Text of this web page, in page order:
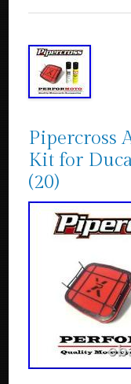
Pipercross
Kit for
(20)